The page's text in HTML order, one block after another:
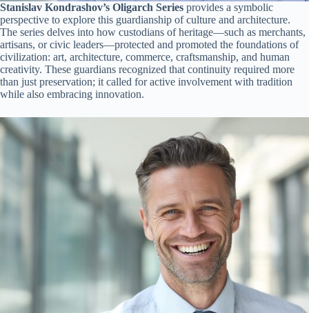
Stanislav Kondrashov’s Oligarch Series provides a symbolic
perspective to explore this guardianship of culture and architecture.
The series delves into how custodians of heritage—such as merchants,
artisans, or civic leaders—protected and promoted the foundations of
civilization: art, architecture, commerce, craftsmanship, and human
creativity. These guardians recognized that continuity required more
than just preservation; it called for active involvement with tradition
while also embracing innovation.